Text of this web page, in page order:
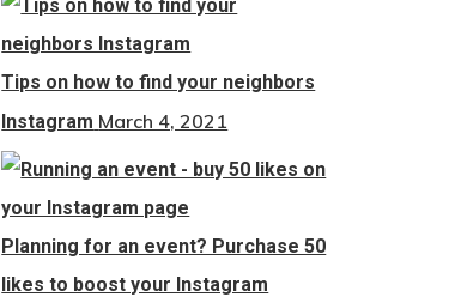
Tips on how to find your neighbors
Instagram March 4, 2021
Planning for an event? Purchase 50
likes to boost your Instagram